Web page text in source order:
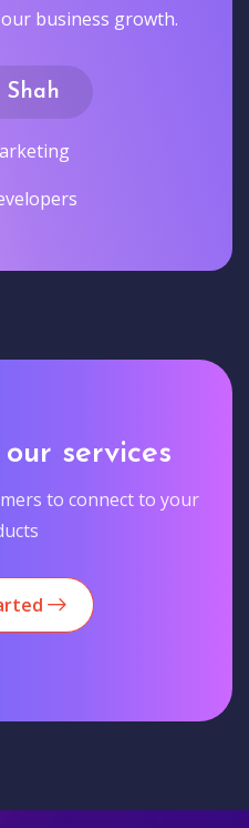
business growth.
services
to connect to your